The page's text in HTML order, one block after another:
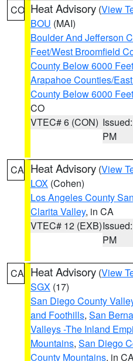
CO Heat Advisory (View
BOU (MAI)
Boulder And Jefferson
Feet/West Broomfield
County Below 6000
Arapahoe Counties/
County Below 6000
CO
VTEC# 6 (CON)
PM
CA Heat Advisory (View
LOX (Cohen)
Los Angeles County
Clarita Valley, in CA
VTEC# 12 (EXB)
PM
CA Heat Advisory (View
SGX (17)
San Diego County
and Foothills, San
Valleys -The Inland
Mountains, San Diego
County Mountains, in